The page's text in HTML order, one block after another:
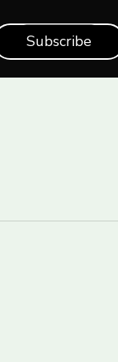
Subscribe